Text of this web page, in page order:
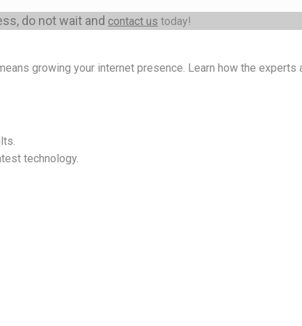
do not wait and contact us today!
growing your internet presence. Learn how the
technology.